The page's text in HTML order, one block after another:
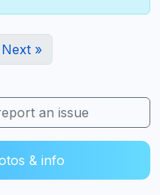
Next »
an issue
& info